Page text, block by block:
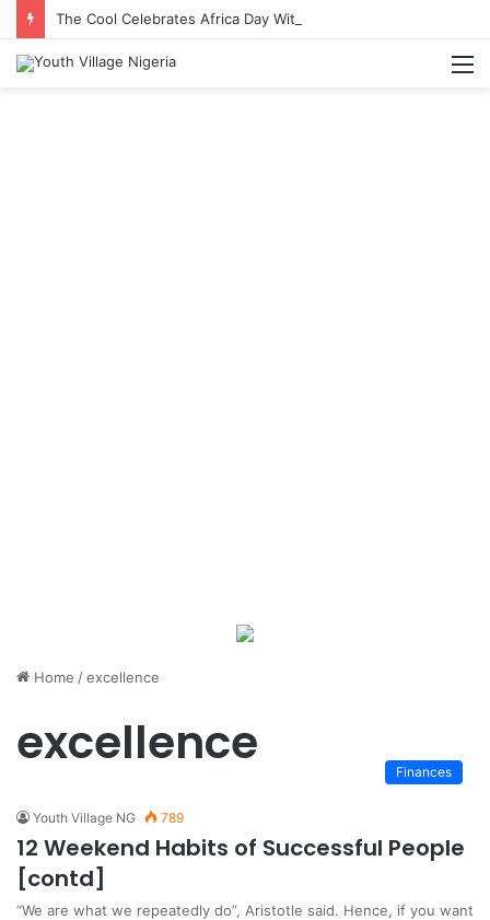
Home /excellence
excellence Finances
Youth Village NG 789
12 Weekend Habits of Successful People
[contd]
“We are what we repeatedly do”, Aristotle said. Hence, if you want